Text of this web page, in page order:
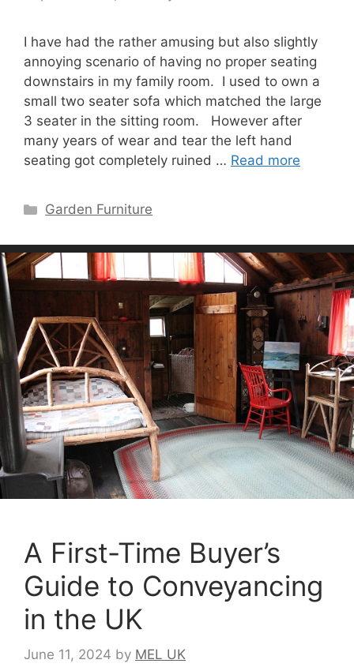
I have had the rather amusing but also slightly
annoying scenario of having no proper seating
downstairs in my family room. I used to own a
small two seater sofa which matched the large
3 seater in the sitting room. However after
many years of wear and tear the left hand
seating got completely ruined … Read more
Categories
Garden Furniture
A First-Time Buyer’s
Guide to Conveyancing
in the UK
June 11, 2024 by MEL UK